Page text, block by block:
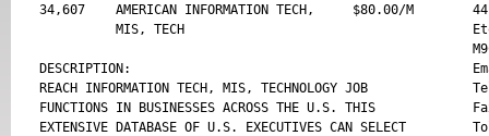
34,607    AMERICAN INFORMATION TECH,     $80.00/M
          MIS, TECH
DESCRIPTION:
REACH INFORMATION TECH, MIS, TECHNOLOGY JOB
FUNCTIONS IN BUSINESSES ACROSS THE U.S. THIS
EXTENSIVE DATABASE OF U.S. EXECUTIVES CAN SELECT